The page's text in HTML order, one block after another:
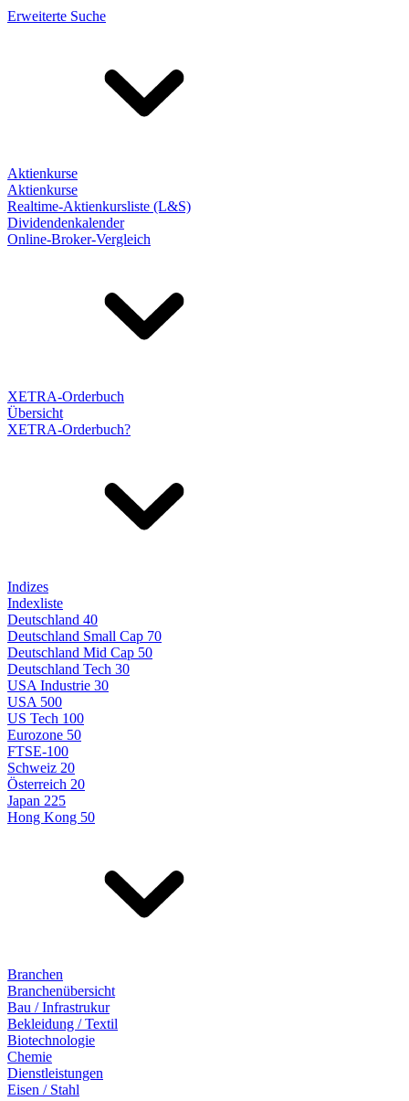
Erweiterte Suche
Aktienkurse
Aktienkurse
Realtime-Aktienkursliste (L&S)
Dividendenkalender
Online-Broker-Vergleich
XETRA-Orderbuch
Übersicht
XETRA-Orderbuch?
Indizes
Indexliste
Deutschland 40
Deutschland Small Cap 70
Deutschland Mid Cap 50
Deutschland Tech 30
USA Industrie 30
USA 500
US Tech 100
Eurozone 50
FTSE-100
Schweiz 20
Österreich 20
Japan 225
Hong Kong 50
Branchen
Branchenübersicht
Bau / Infrastrukur
Bekleidung / Textil
Biotechnologie
Chemie
Dienstleistungen
Eisen / Stahl